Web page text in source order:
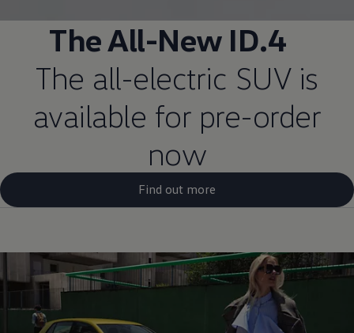
The All-New ID.4
The all-electric SUV is
available for pre-order
now
Find out more